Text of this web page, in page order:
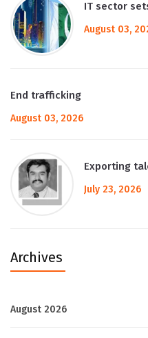
IT sector
August 03,
End trafficking
August 03, 2026
Exporting
July 23, 2026
Archives
August 2026